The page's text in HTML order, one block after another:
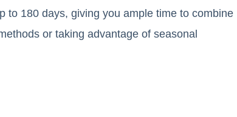
to 180 days, giving you ample time to combine
or taking advantage of seasonal